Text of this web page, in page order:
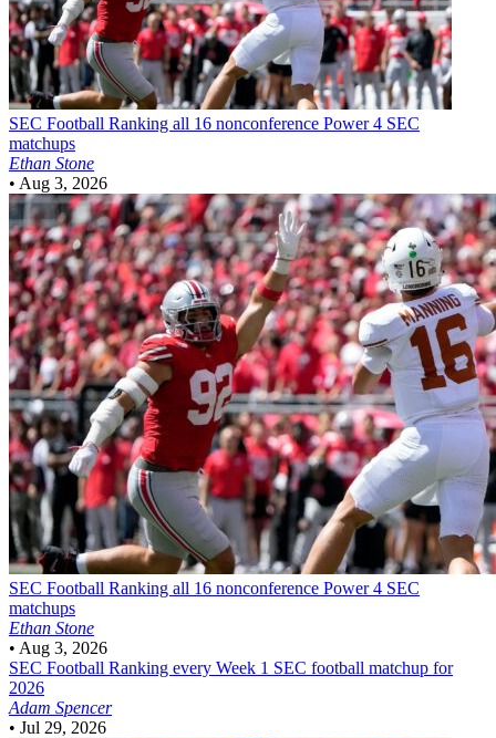
SEC Football Ranking all 16 nonconference Power 4 SEC
matchups
Ethan Stone
• Aug 3, 2026
SEC Football Ranking all 16 nonconference Power 4 SEC
matchups
Ethan Stone
• Aug 3, 2026
SEC Football Ranking every Week 1 SEC football matchup for
2026
Adam Spencer
• Jul 29, 2026